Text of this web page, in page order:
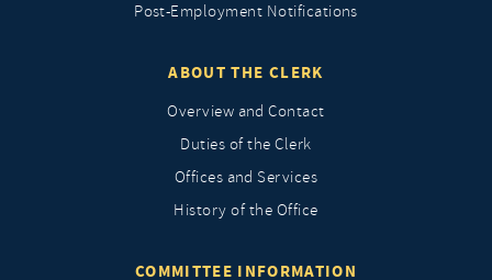
Post-Employment Notifications
ABOUT THE CLERK
Overview and Contact
Duties of the Clerk
Offices and Services
History of the Office
COMMITTEE INFORMATION